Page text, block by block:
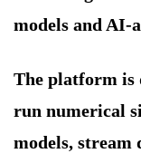
models and AI-
The platform is
run numerical
models,